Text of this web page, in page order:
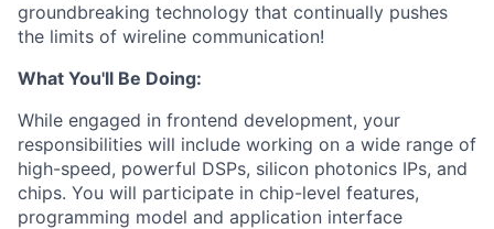
groundbreaking technology that continually pushes
the limits of wireline communication!
What You'll Be Doing:
While engaged in frontend development, your
responsibilities will include working on a wide range of
high-speed, powerful DSPs, silicon photonics IPs, and
chips. You will participate in chip-level features,
programming model and application interface